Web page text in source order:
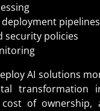
pipelines
security policies
AI solutions
of ownership,